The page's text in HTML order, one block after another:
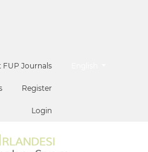
FUP Journals
Register
Login